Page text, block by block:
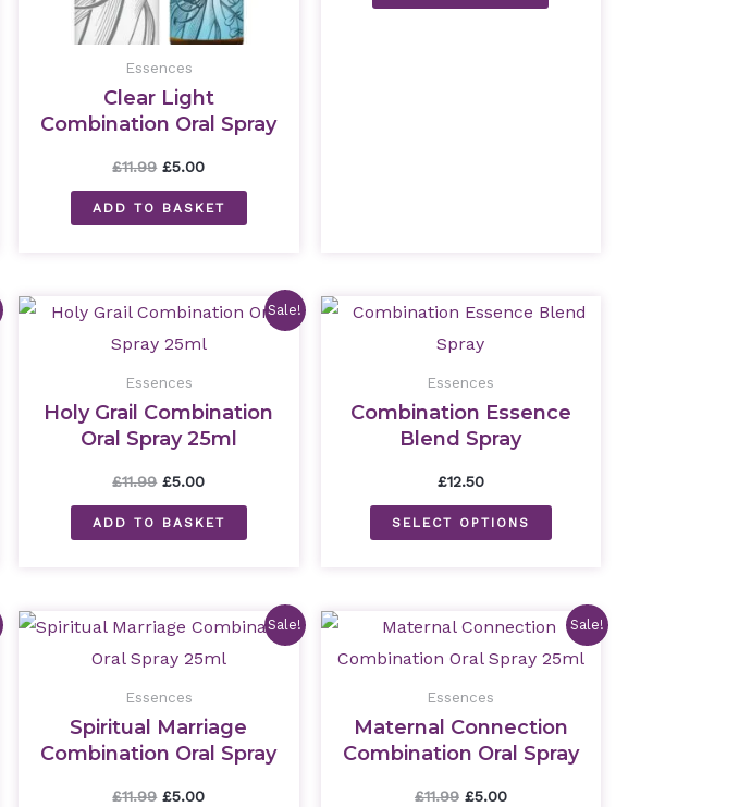
Essences
Clear Light
Combination Oral Spray
£11.99 £5.00
ADD TO BASKET
Sale!
Essences
Holy Grail Combination
Oral Spray 25ml
£11.99
Original
was:
£5.00
Current
is:
ADD TO BASKET
Essences
Combination Essence
Blend Spray
£12.50
SELECT OPTIONS
Sale!
Essences
Spiritual Marriage
Combination Oral Spray
£11.99
Original
price
was:
£5.00
Current
is:
Sale!
Essences
Maternal Connection
Combination Oral Spray
£11.99
Original
was:
£5.00
Current
is: